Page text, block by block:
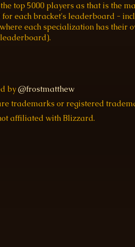
top 5000 players as that is the
for each bracket's leaderboard -
each specialization has their
leaderboard).
by@frostmatthew
trademarks or registered
affiliated with Blizzard.